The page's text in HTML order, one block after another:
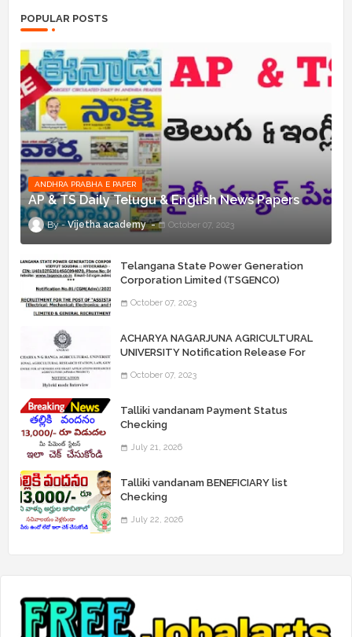
POPULAR POSTS
ANDHRA PRABHA E PAPER
AP & TS Daily Telugu & English News Papers
Vijetha academy October 07, 2023
Telangana State Power Generation
Corporation Limited (TSGENCO)
“Assistant Engineers" Posts
October 07, 2023
ACHARYA NAGARJUNA AGRICULTURAL
UNIVERSITY Notification Release For
October 07, 2023
Talliki vandanam Payment Status
Checking
July 21, 2026
Talliki vandanam BENEFICIARY list
Checking
July 22, 2026